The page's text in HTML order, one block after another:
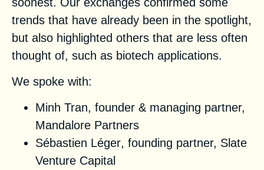
trends that have already been in the spotlight,
but also highlighted others that are less often
thought of, such as biotech applications.
We spoke with:
Minh Tran, founder & managing partner,
Mandalore Partners
Sébastien Léger, founding partner, Slate
Venture Capital